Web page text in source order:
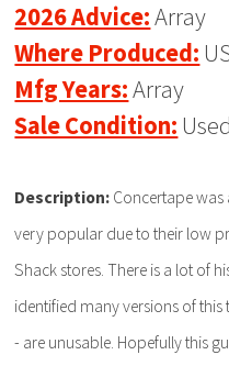
2026 Advice:Array
Where Produced:
Mfg Years:Array
Sale Condition:
Description: Concertape
very popular due to their low
Shack stores. There is a lot of
identified many versions of
- are unusable. Hopefully this